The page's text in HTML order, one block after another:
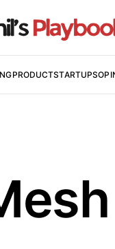
PRODUCTSTARTUPS